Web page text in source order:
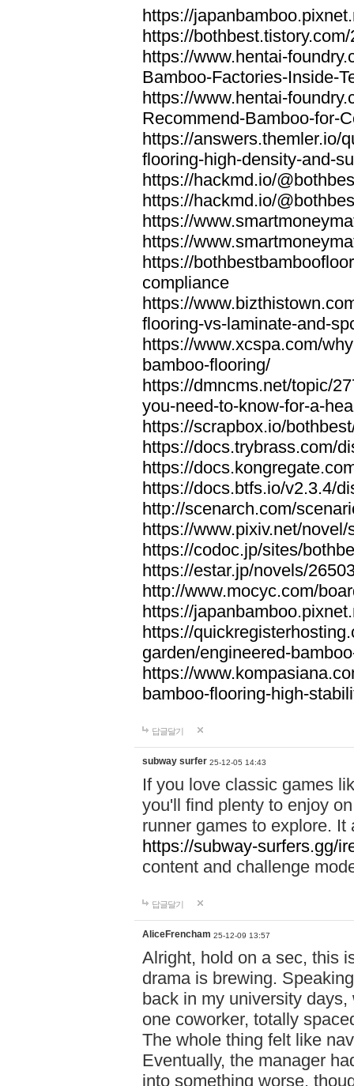
https://
https://bothbest.tistory.com/
https://www.hentai-
Bamboo-Factories-Inside-
https://www.hentai-
Recommend-Bamboo-for-
https://answers.themler.io/
flooring-high-density-and-
https://hackmd.io/
https://hackmd.io/
https://
https://
https://
compliance
https://
flooring-vs-laminate-and-
https://www.xcspa.com/
bamboo-flooring/
https://dmncms.net/topic/
you-need-to-know-for-a-
https://scrapbox.io/
https://docs.trybrass.com/
https://
https://docs.btfs.io/v2.3.4/
http://scenarch.com/
https://www.pixiv.net/
https://codoc.jp/sites/
https://estar.jp/novels/
http://www.mocyc.com/
https://
https://
garden/engineered-
https://
bamboo-flooring-high-
답글달기
subway surfer 25-12-05 14:43
If you love classic games
you'll find plenty to enjoy
runner games to explore.
https://subway-surfers.gg/
content and challenge
답글달기
AliceFrencham 25-12-09 13:57
Alright, hold on a sec, this
drama is brewing.
back in my university
one coworker, totally
The whole thing felt like
Eventually, the manager
into something worse,